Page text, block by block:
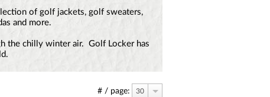
of golf jackets, golf sweaters,
and more.
the chilly winter air. Golf Locker has
# / page: 30